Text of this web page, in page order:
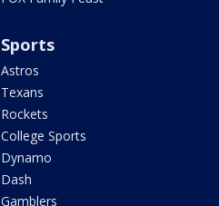
Sports
Astros
Texans
Rockets
College Sports
Dynamo
Dash
Gamblers